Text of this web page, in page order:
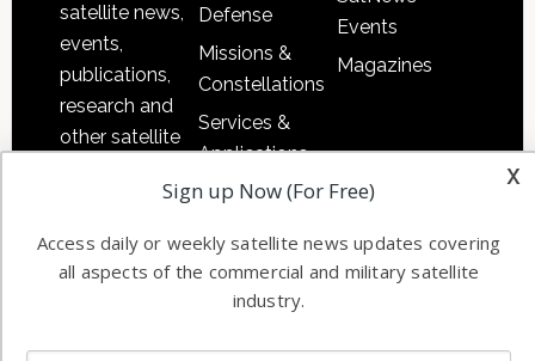
satellite news,
events,
publications,
research and
other satellite
information in
commercial
worldwide.
Defense
Missions &
Constellations
Services &
Applications
Software
Ground
Systems
Licensing
Events
Magazines
x
Sign up Now (For Free)
Access daily or weekly satellite news updates covering
all aspects of the commercial and military satellite
industry.